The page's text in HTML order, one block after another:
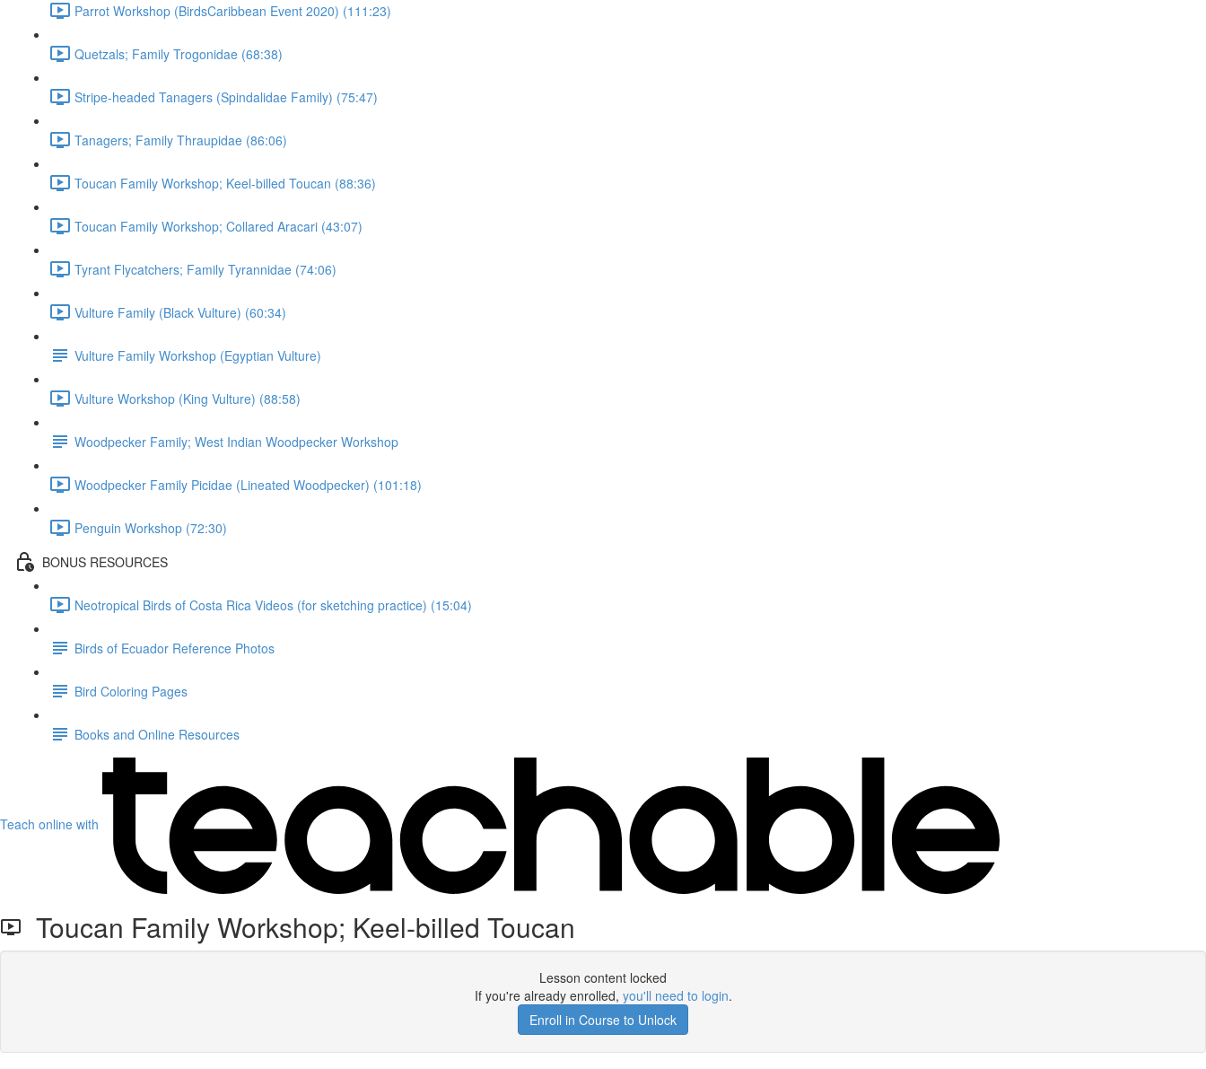
Parrot Workshop (BirdsCaribbean Event 2020) (111:23)
Quetzals; Family Trogonidae (68:38)
Stripe-headed Tanagers (Spindalidae Family) (75:47)
Tanagers; Family Thraupidae (86:06)
Toucan Family Workshop; Keel-billed Toucan (88:36)
Toucan Family Workshop; Collared Aracari (43:07)
Tyrant Flycatchers; Family Tyrannidae (74:06)
Vulture Family (Black Vulture) (60:34)
Vulture Family Workshop (Egyptian Vulture)
Vulture Workshop (King Vulture) (88:58)
Woodpecker Family; West Indian Woodpecker Workshop
Woodpecker Family Picidae (Lineated Woodpecker) (101:18)
Penguin Workshop (72:30)
BONUS RESOURCES
Neotropical Birds of Costa Rica Videos (for sketching practice) (15:04)
Birds of Ecuador Reference Photos
Bird Coloring Pages
Books and Online Resources
Teach online with
Toucan Family Workshop; Keel-billed Toucan
Lesson content locked
If you're already enrolled, you'll need to login.
Enroll in Course to Unlock